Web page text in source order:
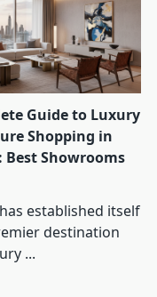
Guide to Luxury
Shopping in
Best Showrooms
established itself
destination
...